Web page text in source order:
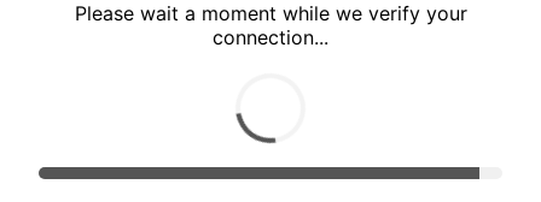
Please wait a moment while we verify your
connection...